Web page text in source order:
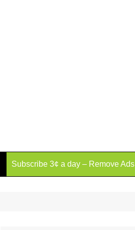
Subscribe 3¢ a day – Remove Ads